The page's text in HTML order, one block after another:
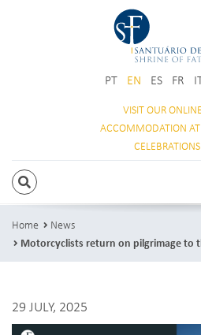
PT EN ES FR
VISIT OUR
ACCOMMODATION
CELEBRATIONS
SEARCH
Home
News
Motorcyclists return on pilgrimage to
29 JULY, 2025